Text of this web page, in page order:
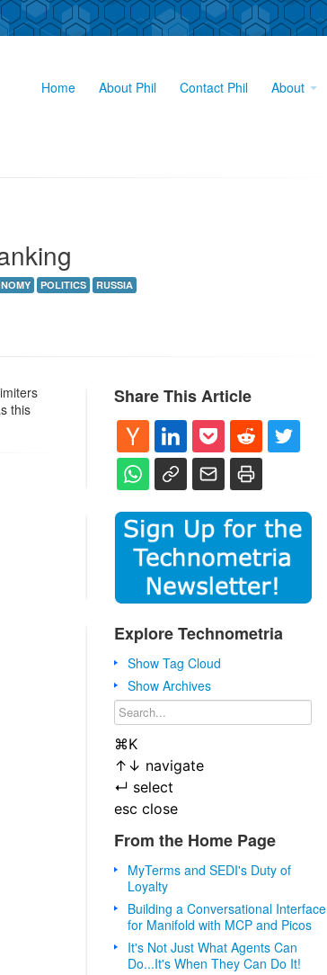
Home About Phil Contact Phil About
POLITICS RUSSIA
this
Share This Article
Explore Technometria
Show Tag Cloud
Show Archives
⌘K
↑ ↓ navigate
↵ select
esc close
From the Home Page
MyTerms and SEDI's Duty of
Loyalty
Building a Conversational Interface
for Manifold with MCP and Picos
It's Not Just What Agents Can
Do...It's When They Can Do It!